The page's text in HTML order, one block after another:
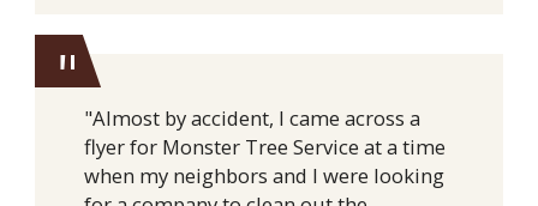
"
"Almost by accident, I came across a
flyer for Monster Tree Service at a time
when my neighbors and I were looking